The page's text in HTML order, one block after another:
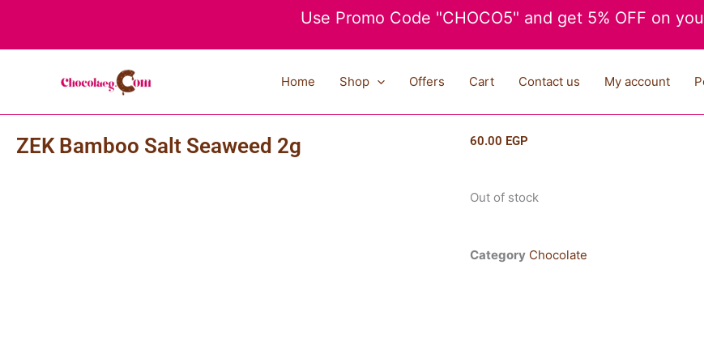
content
Use Promo Code "CHOCO5" and get 5% OFF on
Home Shop Offers Cart Contact us My account
ZEK Bamboo Salt Seaweed 2g 60.00 EGP
Out of stock
Category Chocolate